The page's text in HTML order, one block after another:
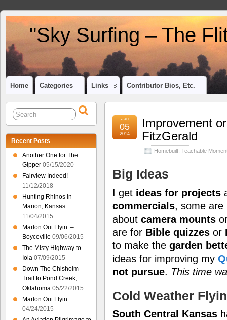
"Sky Surfing – The
Home Categories Links Contributor Bios, Etc.
Improvement
FitzGerald
Homebuilt Teachable
Jan
05
2014
Big Ideas
I get ideas for projects
commercials, some are
about camera mounts
are for Bible quizzes or
to make the garden
ideas for improving my
not pursue. This time
Cold Weather
South Central Kansas
Recent Posts
Another One for The
Gipper 05/15/2020
Fairview Indeed!
11/12/2018
Hunting Rhinos in
Marion, Kansas
11/04/2015
Marlon Out Flyin’ –
Boyceville 09/06/2015
The Misty Highway to
Iola 07/09/2015
Down The Chisholm
Trail to Pond Creek,
Oklahoma 05/22/2015
Marlon Out Flyin’
04/24/2015